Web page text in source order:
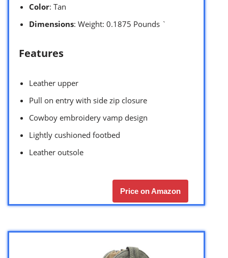
Color: Tan
Dimensions: Weight: 0.1875 Pounds `
Features
Leather upper
Pull on entry with side zip closure
Cowboy embroidery vamp design
Lightly cushioned footbed
Leather outsole
Price on Amazon